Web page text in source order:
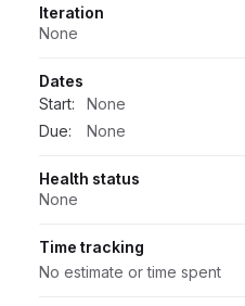
Iteration
None
Dates
Start:
None
Due:
None
Health status
None
Time tracking
No estimate or time spent